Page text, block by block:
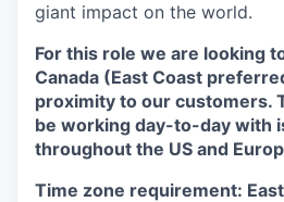
giant impact on the world.
For this role we are looking
Canada (East Coast
proximity to our customers.
be working day-to-day with
throughout the US and
Time zone requirement: